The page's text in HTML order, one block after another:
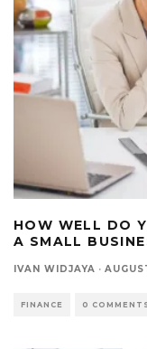
HOW WELL DO
A SMALL
IVAN WIDJAYA ·
FINANCE 0